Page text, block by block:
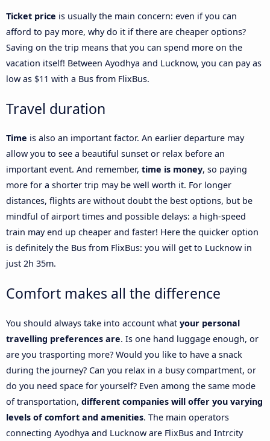
Ticket price is usually the main concern: even if you can
afford to pay more, why do it if there are cheaper options?
Saving on the trip means that you can spend more on the
vacation itself! Between Ayodhya and Lucknow, you can pay as
low as $11 with a Bus from FlixBus.
Travel duration
Time is also an important factor. An earlier departure may
allow you to see a beautiful sunset or relax before an
important event. And remember, time is money, so paying
more for a shorter trip may be well worth it. For longer
distances, flights are without doubt the best options, but be
mindful of airport times and possible delays: a high-speed
train may end up cheaper and faster! Here the quicker option
is definitely the Bus from FlixBus: you will get to Lucknow in
just 2h 35m.
Comfort makes all the difference
You should always take into account what your personal
travelling preferences are. Is one hand luggage enough, or
are you trasporting more? Would you like to have a snack
during the journey? Can you relax in a busy compartment, or
do you need space for yourself? Even among the same mode
of transportation, different companies will offer you varying
levels of comfort and amenities. The main operators
connecting Ayodhya and Lucknow are FlixBus and Intrcity